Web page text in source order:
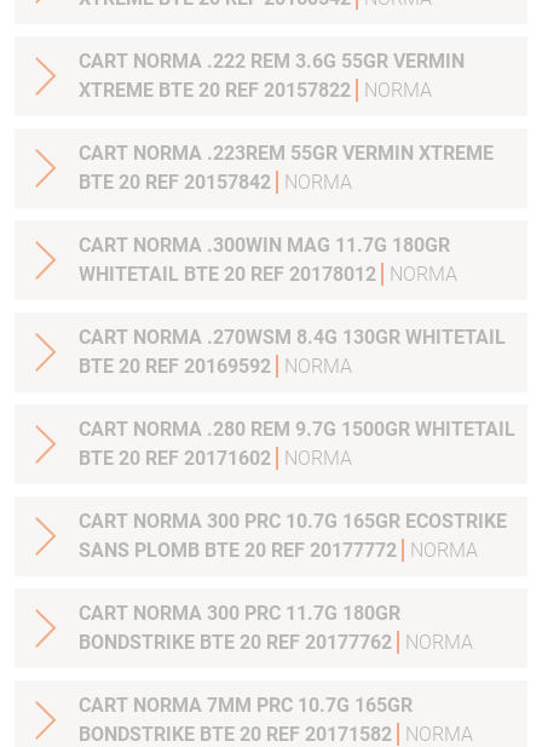
CART NORMA .222 REM 3.6G 55GR VERMIN
XTREME BTE 20 REF 20157822
NORMA
CART NORMA .223REM 55GR VERMIN XTREME
BTE 20 REF 20157842
NORMA
CART NORMA .300WIN MAG 11.7G 180GR
WHITETAIL BTE 20 REF 20178012
NORMA
CART NORMA .270WSM 8.4G 130GR WHITETAIL
BTE 20 REF 20169592
NORMA
CART NORMA .280 REM 9.7G 1500GR WHITETAIL
BTE 20 REF 20171602
NORMA
CART NORMA 300 PRC 10.7G 165GR ECOSTRIKE
SANS PLOMB BTE 20 REF 20177772
NORMA
CART NORMA 300 PRC 11.7G 180GR
BONDSTRIKE BTE 20 REF 20177762
NORMA
CART NORMA 7MM PRC 10.7G 165GR
BONDSTRIKE BTE 20 REF 20171582
NORMA